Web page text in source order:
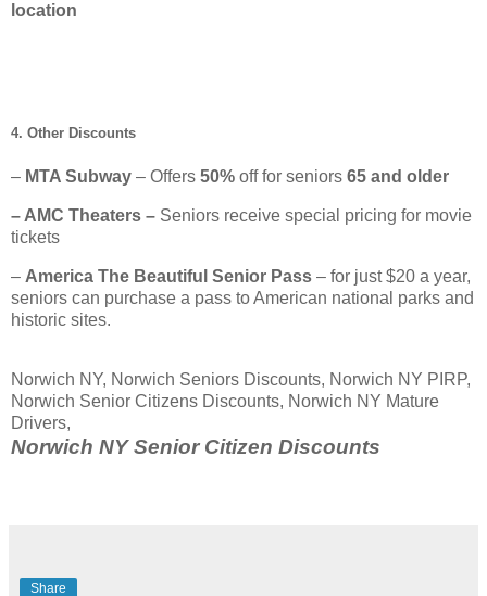
location
4. Other Discounts
– MTA Subway – Offers 50% off for seniors 65 and older
– AMC Theaters – Seniors receive special pricing for movie
tickets
– America The Beautiful Senior Pass – for just $20 a year,
seniors can purchase a pass to American national parks and
historic sites.
Norwich NY, Norwich Seniors Discounts, Norwich NY PIRP,
Norwich Senior Citizens Discounts, Norwich NY Mature
Drivers,
Norwich NY Senior Citizen Discounts
Share